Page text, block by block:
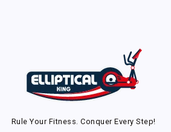
Rule Your Fitness. Conquer Every Step!